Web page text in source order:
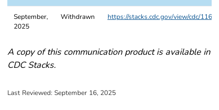
September,
2025
Withdrawn https://stacks.cdc.gov/view/cdc/
A copy of this communication product is available in
CDC Stacks.
Last Reviewed: September 16, 2025